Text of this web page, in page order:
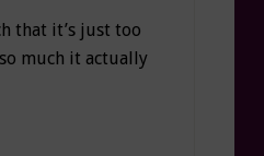
that it’s just too
much it actually